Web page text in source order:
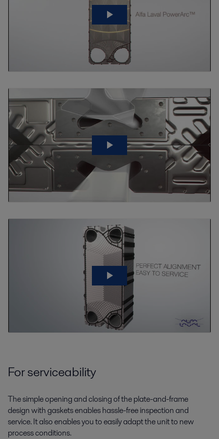
For serviceability
The simple opening and closing of the plate-and-frame
design with gaskets enables hassle-free inspection and
service. It also enables you to easily adapt the unit to new
process conditions.